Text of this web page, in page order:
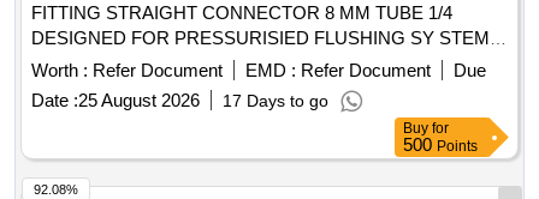
FITTING STRAIGHT CONNECTOR 8 MM TUBE 1/4
DESIGNED FOR PRESSURISIED FLUSHING SY STEM
NAKE : SPAC ITEM CODE SPAC.0010997 OR
EQUIVALENT [ Warranty Period: 30 Months after the da te
of delivery ] ]
Worth : Refer Document EMD : Refer Document
Due
Date :25 August 2026 17 Days to go
Buy for
500 Points
92.08%